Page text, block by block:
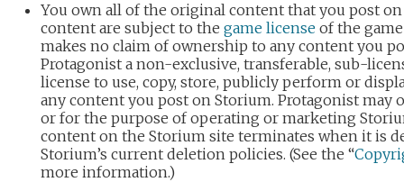
You own all of the original content that you post
content are subject to the game license of the
makes no claim of ownership to any content you
Protagonist a non-exclusive, transferable, sub-
license to use, copy, store, publicly perform or
any content you post on Storium. Protagonist may
or for the purpose of operating or marketing
content on the Storium site terminates when it is
Storium’s current deletion policies. (See the “
more information.)